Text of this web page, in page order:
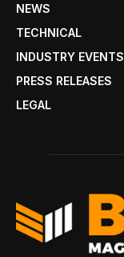
NEWS
TECHNICAL
INDUSTRY EVENTS
PRESS RELEASES
LEGAL